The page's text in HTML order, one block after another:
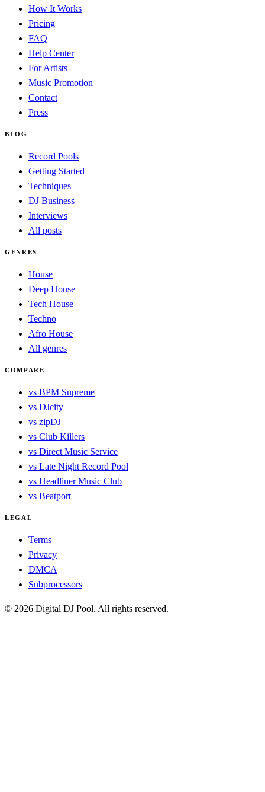
How It Works
Pricing
FAQ
Help Center
For Artists
Music Promotion
Contact
Press
BLOG
Record Pools
Getting Started
Techniques
DJ Business
Interviews
All posts
GENRES
House
Deep House
Tech House
Techno
Afro House
All genres
COMPARE
vs BPM Supreme
vs DJcity
vs zipDJ
vs Club Killers
vs Direct Music Service
vs Late Night Record Pool
vs Headliner Music Club
vs Beatport
LEGAL
Terms
Privacy
DMCA
Subprocessors
© 2026 Digital DJ Pool. All rights reserved.